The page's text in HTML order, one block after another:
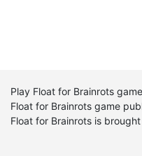
Play Float for Brainrots
Float for Brainrots game
Float for Brainrots is